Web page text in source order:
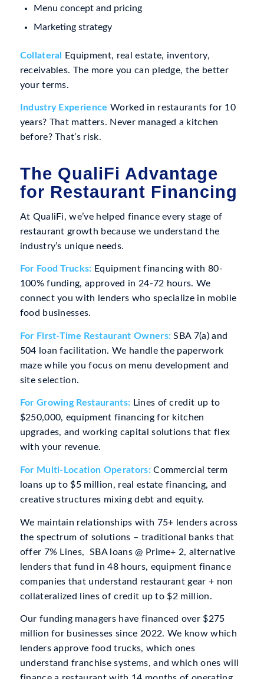
Menu concept and pricing
Marketing strategy
Collateral
Equipment, real estate, inventory,
receivables. The more you can pledge, the better
your terms.
Industry Experience Worked in restaurants for 10
years? That matters. Never managed a kitchen
before? That’s risk.
The QualiFi Advantage
for Restaurant Financing
At QualiFi, we’ve helped finance every stage of
restaurant growth because we understand the
industry’s unique needs.
For Food Trucks: Equipment financing with 80-
100% funding, approved in 24-72 hours. We
connect you with lenders who specialize in mobile
food businesses.
For First-Time Restaurant Owners: SBA 7(a) and
504 loan facilitation. We handle the paperwork
maze while you focus on menu development and
site selection.
For Growing Restaurants: Lines of credit up to
$250,000, equipment financing for kitchen
upgrades, and working capital solutions that flex
with your revenue.
For Multi-Location Operators:Commercial term
loans up to $5 million, real estate financing, and
creative structures mixing debt and equity.
We maintain relationships with 75+ lenders across
the spectrum of solutions – traditional banks that
offer 7% Lines, SBA loans @ Prime+ 2, alternative
lenders that fund in 48 hours, equipment finance
companies that understand restaurant gear + non
collateralized lines of credit up to $2 million.
Our funding managers have financed over $275
million for businesses since 2022. We know which
lenders approve food trucks, which ones
understand franchise systems, and which ones will